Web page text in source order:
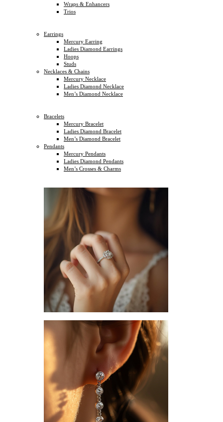
Wraps & Enhancers
Trios
Earrings
Mercury Earring
Ladies Diamond Earrings
Hoops
Studs
Necklaces & Chains
Mercury Necklace
Ladies Diamond Necklace
Men’s Diamond Necklace
Bracelets
Mercury Bracelet
Ladies Diamond Bracelet
Men’s Diamond Bracelet
Pendants
Mercury Pendants
Ladies Diamond Pendants
Men’s Crosses & Charms